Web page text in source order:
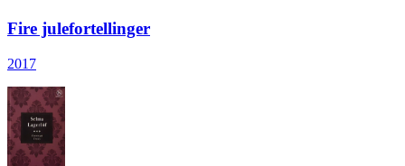
Fire julefortellinger
2017